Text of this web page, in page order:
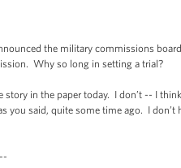
the military commissions
Why so long in setting a trial?
story in the paper today. I don’t -- I
you said, quite some time ago. I